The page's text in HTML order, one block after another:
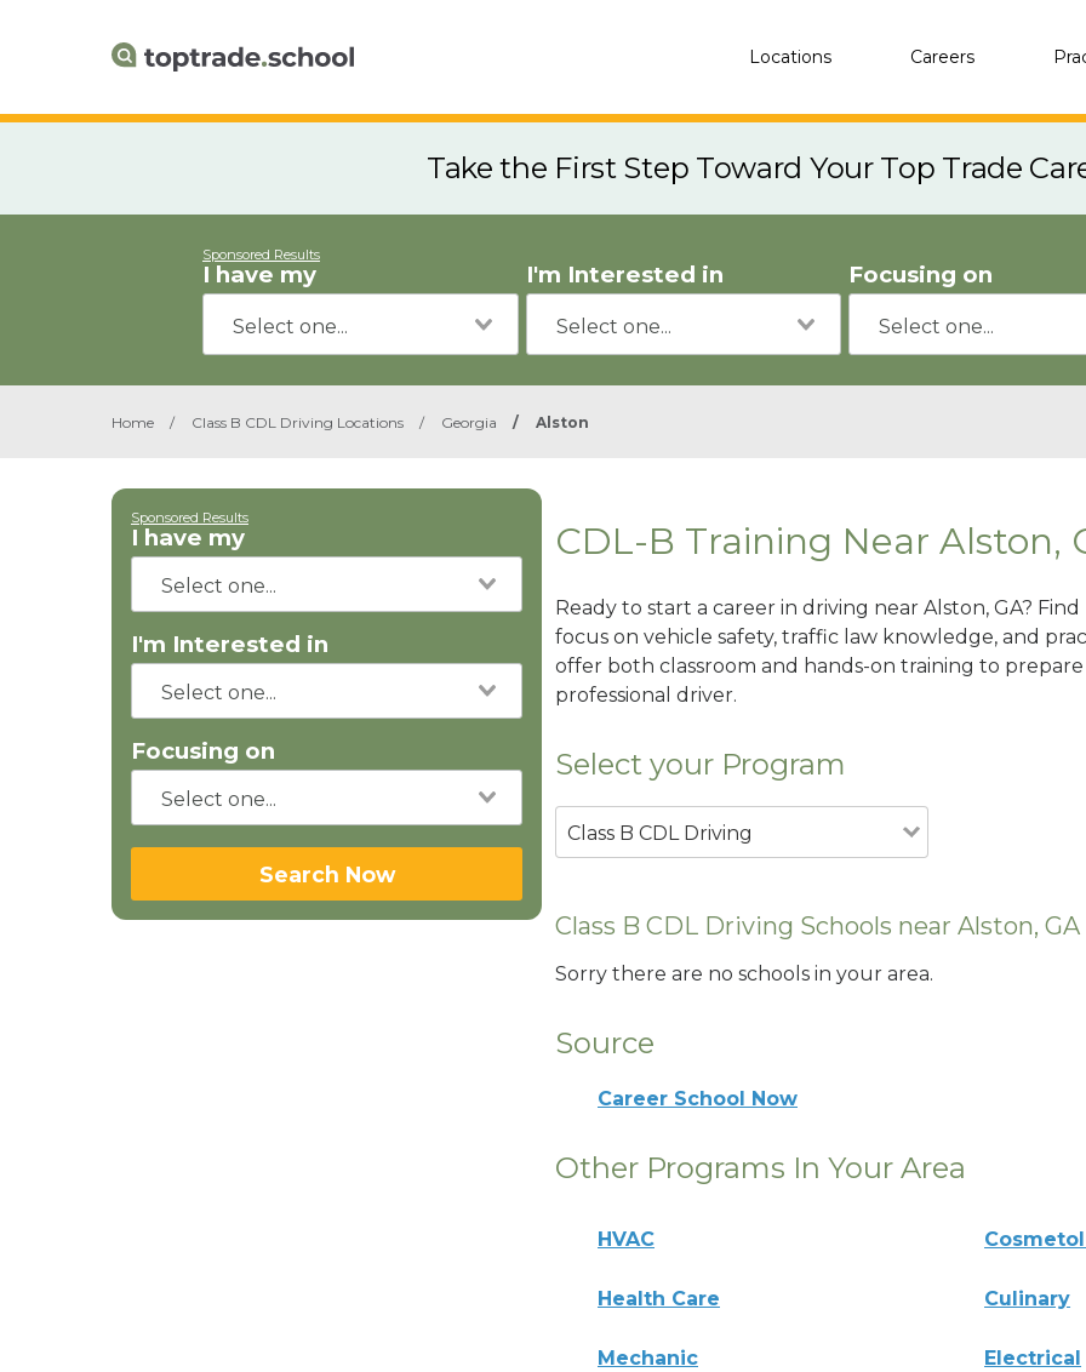
Locations Careers
Take the First Step Toward Your Top Trade
Sponsored Results
I have my I'm Interested in Focusing on
Home / Class B CDL Driving Locations / Georgia / Alston
Sponsored Results
I have my
I'm Interested in
Focusing on
Search Now
CDL-B Training Near Alston,
Ready to start a career in driving near Alston, GA?
focus on vehicle safety, traffic law knowledge, and
offer both classroom and hands-on training to
professional driver.
Select your Program
Class B CDL Driving
Class B CDL Driving Schools near Alston, GA
Sorry there are no schools in your area.
Source
Career School Now
Other Programs In Your Area
HVAC
Health Care Culinary
Mechanic Electrical